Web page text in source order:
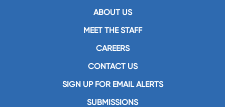
ABOUT US
MEET THE STAFF
CAREERS
CONTACT US
SIGN UP FOR EMAIL ALERTS
SUBMISSIONS